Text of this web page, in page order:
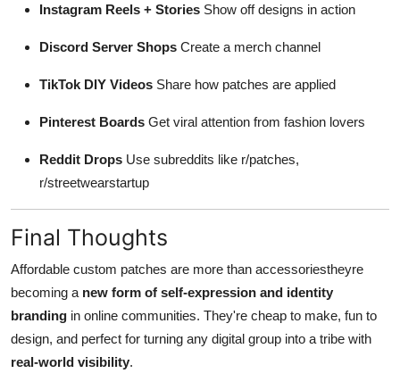
Instagram Reels + Stories Show off designs in action
Discord Server Shops Create a merch channel
TikTok DIY Videos Share how patches are applied
Pinterest Boards Get viral attention from fashion lovers
Reddit Drops Use subreddits like r/patches,
r/streetwearstartup
Final Thoughts
Affordable custom patches are more than accessoriestheyre
becoming a new form of self-expression and identity
branding in online communities. They're cheap to make, fun to
design, and perfect for turning any digital group into a tribe with
real-world visibility.